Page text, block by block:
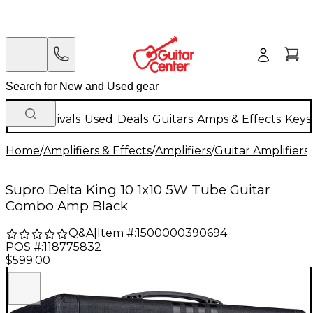
New Arrivals Used Deals Guitars Amps & Effects
Home/Amplifiers & Effects/Amplifiers/Guitar Amplifiers
Supro Delta King 10 1x10 5W Tube Guitar
Combo Amp Black
Q&A| Item #:1500000390694
POS #:118775832
$599.00